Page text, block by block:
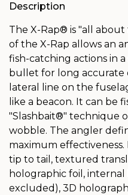
Description
The X-Rap® is "all
of the X-Rap allows an
fish-catching actions in a
bullet for long accurate
lateral line on the
like a beacon. It can be
"Slashbait®" technique
wobble. The angler
maximum
tip to tail, textured
holographic foil, internal
excluded), 3D